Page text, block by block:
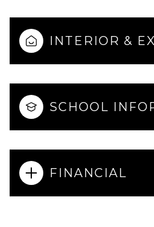
INTERIOR &
SCHOOL
FINANCIAL